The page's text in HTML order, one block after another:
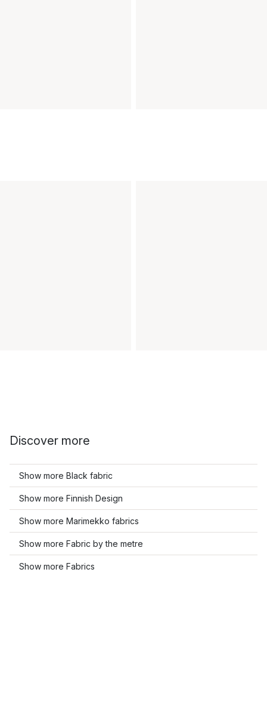
Discover more
Show more Black fabric
Show more Finnish Design
Show more Marimekko fabrics
Show more Fabric by the metre
Show more Fabrics